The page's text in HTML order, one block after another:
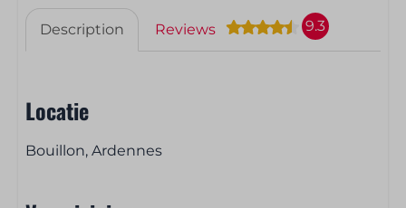
Description Reviews 9.3
Locatie
Bouillon, Ardennes